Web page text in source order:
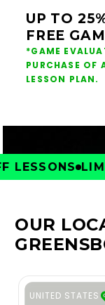
UP TO
FREE
*GAME
PURCHASE OF
LESSON PLAN.
OUR
UNITED STATES